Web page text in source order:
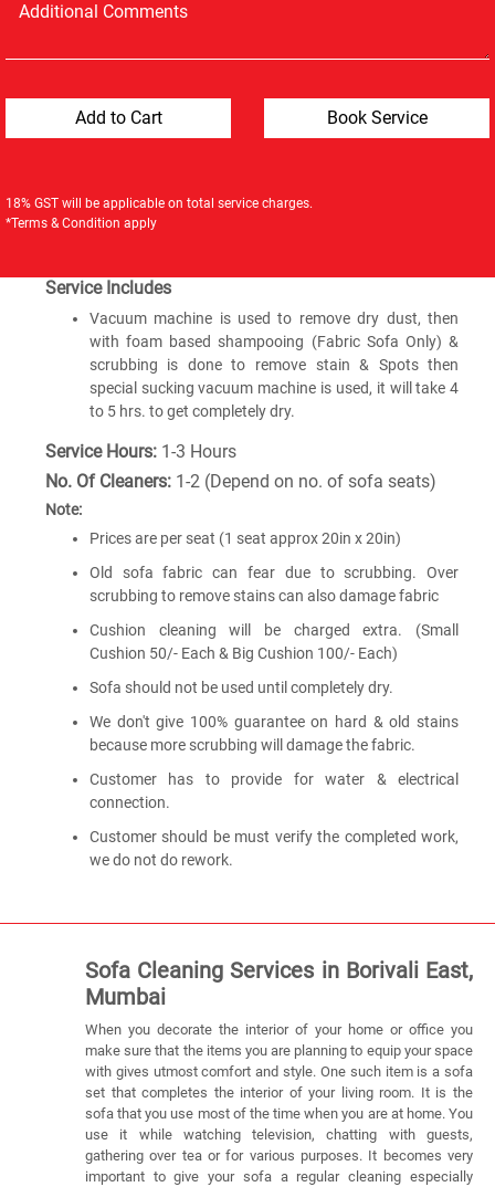
Service Includes
Vacuum machine is used to remove dry dust, then
with foam based shampooing (Fabric Sofa Only) &
scrubbing is done to remove stain & Spots then
special sucking vacuum machine is used, it will take 4
to 5 hrs. to get completely dry.
Service Hours:1-3 Hours
No. Of Cleaners:1-2 (Depend on no. of sofa seats)
Note:
Prices are per seat (1 seat approx 20in x 20in)
Old sofa fabric can fear due to scrubbing. Over
scrubbing to remove stains can also damage fabric
Cushion cleaning will be charged extra. (Small
Cushion 50/- Each & Big Cushion 100/- Each)
Sofa should not be used until completely dry.
We don't give 100% guarantee on hard & old stains
because more scrubbing will damage the fabric.
Customer has to provide for water & electrical
connection.
Customer should be must verify the completed work,
we do not do rework.
18% GST will be applicable on total service charges.
*Terms & Condition apply
Sofa Cleaning Services in Borivali East,
Mumbai
When you decorate the interior of your home or office you
make sure that the items you are planning to equip your space
with gives utmost comfort and style. One such item is a sofa
set that completes the interior of your living room. It is the
sofa that you use most of the time when you are at home. You
use it while watching television, chatting with guests,
gathering over tea or for various purposes. It becomes very
important to give your sofa a regular cleaning especially